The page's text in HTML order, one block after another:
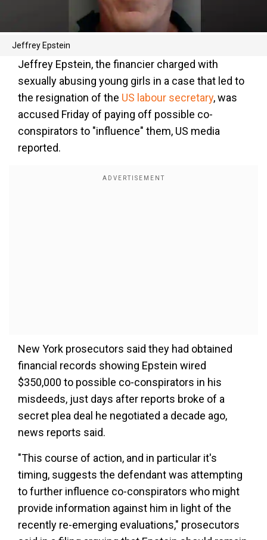
Jeffrey Epstein
Jeffrey Epstein, the financier charged with
sexually abusing young girls in a case that led to
the resignation of the US labour secretary, was
accused Friday of paying off possible co-
conspirators to "influence" them, US media
reported.
New York prosecutors said they had obtained
financial records showing Epstein wired
$350,000 to possible co-conspirators in his
misdeeds, just days after reports broke of a
secret plea deal he negotiated a decade ago,
news reports said.
"This course of action, and in particular it's
timing, suggests the defendant was attempting
to further influence co-conspirators who might
provide information against him in light of the
recently re-emerging evaluations," prosecutors